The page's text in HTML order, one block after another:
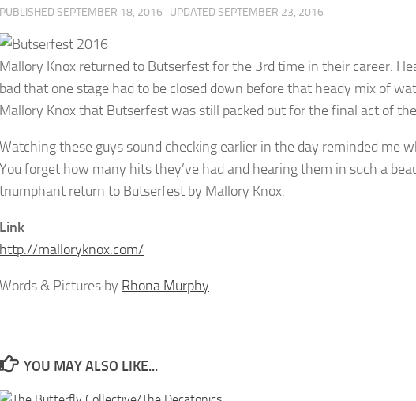
PUBLISHED SEPTEMBER 18, 2016 · UPDATED SEPTEMBER 23, 2016
Mallory Knox returned to Butserfest for the 3rd time in their career.
bad that one stage had to be closed down before that heady mix of
Mallory Knox that Butserfest was still packed out for the final act of
Watching these guys sound checking earlier in the day reminded me
You forget how many hits they’ve had and hearing them in such a
triumphant return to Butserfest by Mallory Knox.
Link
http://malloryknox.com/
Words & Pictures by Rhona Murphy
YOU MAY ALSO LIKE...